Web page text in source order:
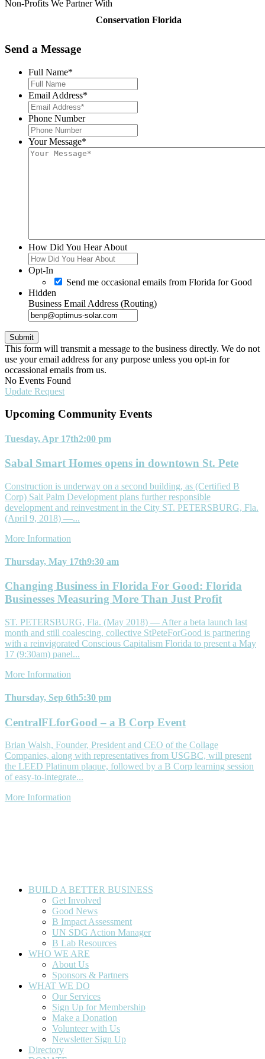
Non-Profits We Partner With
Conservation Florida
Send a Message
Full Name*
Email Address*
Phone Number
Your Message*
How Did You Hear About
Opt-In
Send me occasional emails from Florida for Good
Hidden
Business Email Address (Routing)
This form will transmit a message to the business directly. We do not
use your email address for any purpose unless you opt-in for
occassional emails from us.
No Events Found
Update Request
Upcoming Community Events
Tuesday, Apr 17th2:00 pm
Sabal Smart Homes opens in downtown St. Pete
Construction is underway on a second building, as (Certified B
Corp) Salt Palm Development plans further responsible
development and reinvestment in the City ST. PETERSBURG, Fla.
(April 9, 2018) —...
More Information
Thursday, May 17th9:30 am
Changing Business in Florida For Good: Florida
Businesses Measuring More Than Just Profit
ST. PETERSBURG, Fla. (May 2018) — After a beta launch last
month and still coalescing, collective StPeteForGood is partnering
with a reinvigorated Conscious Capitalism Florida to present a May
17 (9:30am) panel...
More Information
Thursday, Sep 6th5:30 pm
CentralFLforGood – a B Corp Event
Brian Walsh, Founder, President and CEO of the Collage
Companies, along with representatives from USGBC, will present
the LEED Platinum plaque, followed by a B Corp learning session
of easy-to-integrate...
More Information
BUILD A BETTER BUSINESS
Get Involved
Good News
B Impact Assessment
UN SDG Action Manager
B Lab Resources
WHO WE ARE
About Us
Sponsors & Partners
WHAT WE DO
Our Services
Sign Up for Membership
Make a Donation
Volunteer with Us
Newsletter Sign Up
Directory